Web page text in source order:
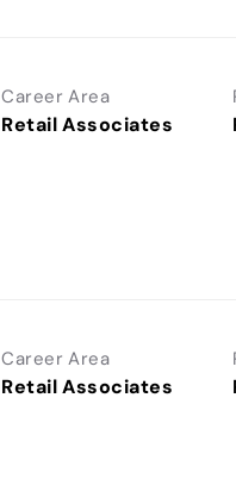
Career Area
Retail Associates
Career Area
Retail Associates